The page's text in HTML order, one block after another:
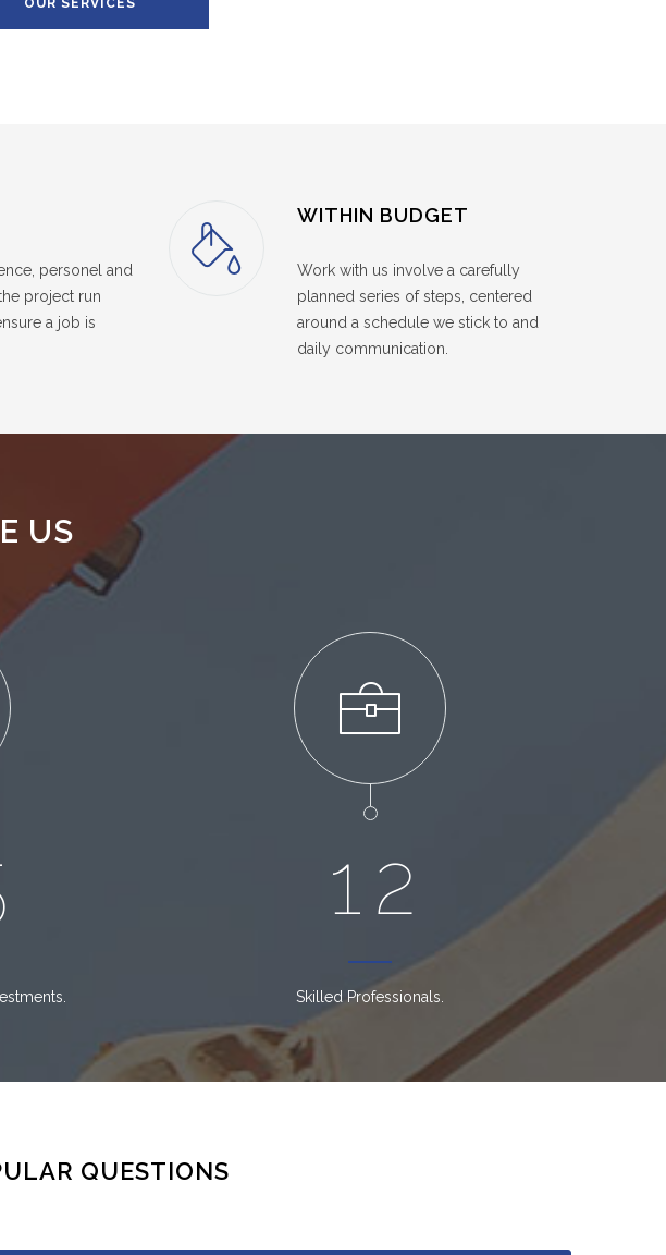
OUR SERVICES
personel and
project run
a job is
WITHIN BUDGET
Work with us involve a carefully
planned series of steps, centered
around a schedule we stick to and
daily communication.
US
12
Skilled Professionals.
QUESTIONS